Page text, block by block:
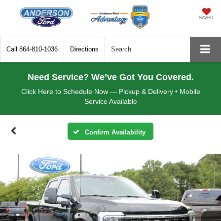
SAVED
Call 864-810-1036 Directions Search
Need Service? We’ve Got You Covered.
Click Here to Schedule Now — Pickup & Delivery • Mobile
Service Available
Confirm Availability